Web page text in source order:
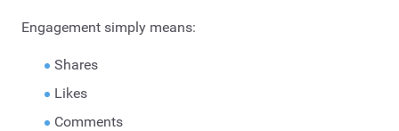
Engagement simply means:
Shares
Likes
Comments